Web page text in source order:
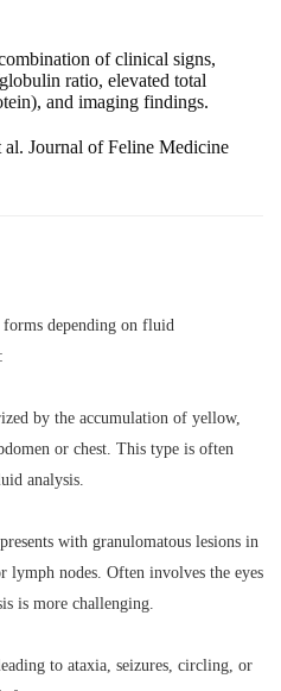
of clinical signs,
ratio, elevated total
and imaging findings.
al. Journal of Feline Medicine
depending on fluid
by the accumulation of yellow,
or chest. This type is often
analysis.
with granulomatous lesions in
lymph nodes. Often involves the eyes
is more challenging.
to ataxia, seizures, circling, or